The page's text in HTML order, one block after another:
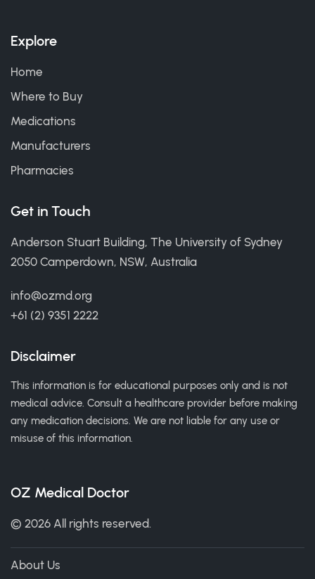
Explore
Home
Where to Buy
Medications
Manufacturers
Pharmacies
Get in Touch
Anderson Stuart Building, The University of Sydney
2050 Camperdown, NSW, Australia
info@ozmd.org
+61 (2) 9351 2222
Disclaimer
This information is for educational purposes only and is not
medical advice. Consult a healthcare provider before making
any medication decisions. We are not liable for any use or
misuse of this information.
OZ Medical Doctor
© 2026 All rights reserved.
About Us